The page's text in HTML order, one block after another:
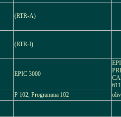
(RTR-A)
(RTR-I)
EPIC 3000
P 102, Programma 102